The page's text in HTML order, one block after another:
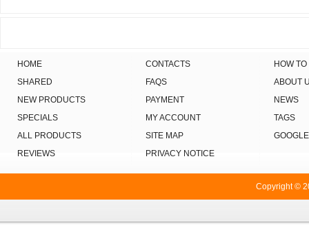
HOME
SHARED
NEW PRODUCTS
SPECIALS
ALL PRODUCTS
REVIEWS
CONTACTS
FAQS
PAYMENT
MY ACCOUNT
SITE MAP
PRIVACY NOTICE
HOW
ABOUT
NEWS
TAGS
GOOGLE
Copyright ©